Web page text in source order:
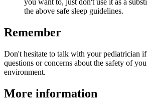
you want to, just don't use it as a
the above safe sleep guidelines.
Remember
Don't hesitate to talk with your pediatrician
questions or concerns about the safety of
environment.
More information